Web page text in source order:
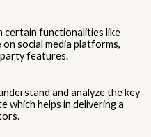
certain functionalities like
social media platforms,
features.
and analyze the key
which helps in delivering a